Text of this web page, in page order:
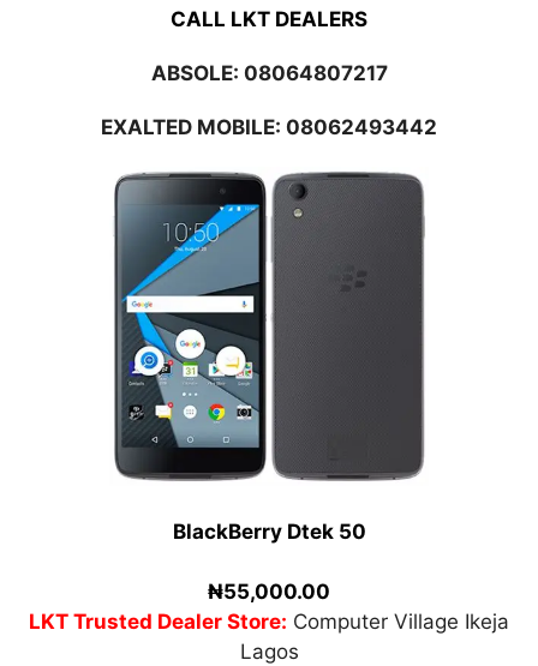
CALL LKT DEALERS
ABSOLE: 08064807217
EXALTED MOBILE: 08062493442
BlackBerry Dtek 50
₦55,000.00
LKT Trusted Dealer Store: Computer Village Ikeja
Lagos